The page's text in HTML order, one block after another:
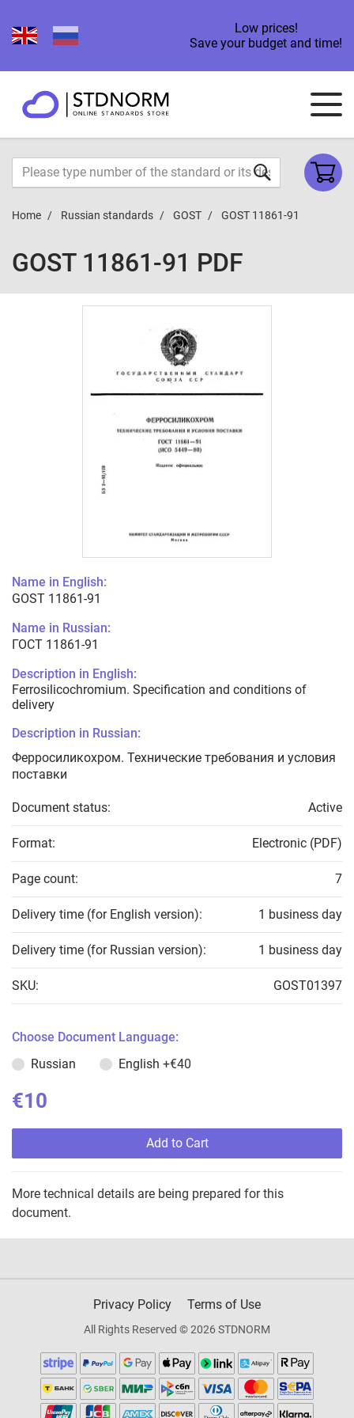
Low prices!
Save your budget and time!
Home Russian standards GOST GOST 11861-91
GOST 11861-91 PDF
Name in English:
GOST 11861-91
Name in Russian:
ГОСТ 11861-91
Description in English:
Ferrosilicochromium. Specification and conditions of
delivery
Description in Russian:
Ферросиликохром. Технические требования и условия
поставки
Document status: Active
Format: Electronic (PDF)
Page count: 7
Delivery time (for English version): 1 business day
Delivery time (for Russian version): 1 business day
SKU: GOST01397
Choose Document Language:
Russian
English +€40
€10
Add to Cart
More technical details are being prepared for this
document.
Privacy Policy Terms of Use
All Rights Reserved © 2026 STDNORM